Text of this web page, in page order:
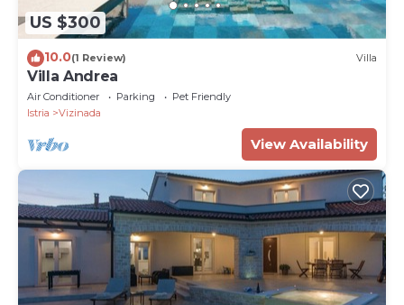
US $300
10.0(1 Review) Villa
Villa Andrea
Air Conditioner Parking
Pet Friendly
Istria
Vizinada
View Availability